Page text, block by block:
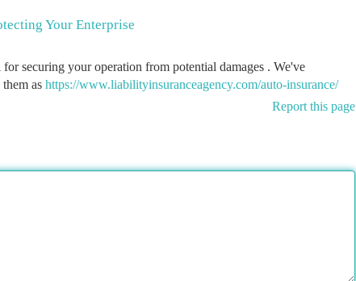
Your Enterprise
securing your operation from potential damages . We've
as https://www.liabilityinsuranceagency.com/auto-insurance/
Report this page